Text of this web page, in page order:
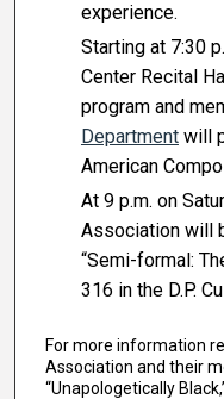
experience.
Starting at 7:30
Center Recital
program and
Departmentwill
American
At 9 p.m. on
Association will
“Semi-formal:
316 in the D.P.
For more information
Association and their
“Unapologetically